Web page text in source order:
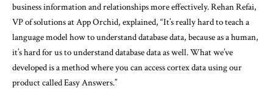
business information and relationships more effectively. Rehan Refai,
VP of solutions at App Orchid, explained, “It’s really hard to teach a
language model how to understand database data, because as a human,
it’s hard for us to understand database data as well. What we’ve
developed is a method where you can access cortex data using our
product called Easy Answers.”